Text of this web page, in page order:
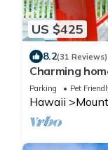
US $425
8.2(31 Reviews)
Charming
Hawaii
Parking Pet
Hawaii